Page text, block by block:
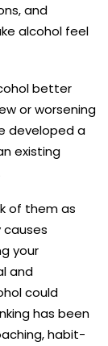
and
alcohol feel
better
or worsening
developed a
existing
of them as
your
and
could
has been
habit-